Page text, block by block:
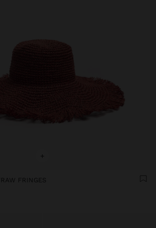
+
FRINGES